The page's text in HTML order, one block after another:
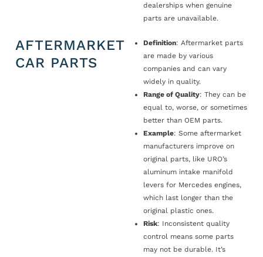
dealerships when genuine
parts are unavailable.
AFTERMARKET
CAR PARTS
Definition: Aftermarket parts
are made by various
companies and can vary
widely in quality.
Range of Quality: They can be
equal to, worse, or sometimes
better than OEM parts.
Example: Some aftermarket
manufacturers improve on
original parts, like URO’s
aluminum intake manifold
levers for Mercedes engines,
which last longer than the
original plastic ones.
Risk: Inconsistent quality
control means some parts
may not be durable. It’s